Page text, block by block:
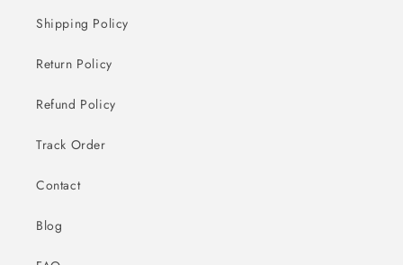
Shipping Policy
Return Policy
Refund Policy
Track Order
Contact
Blog